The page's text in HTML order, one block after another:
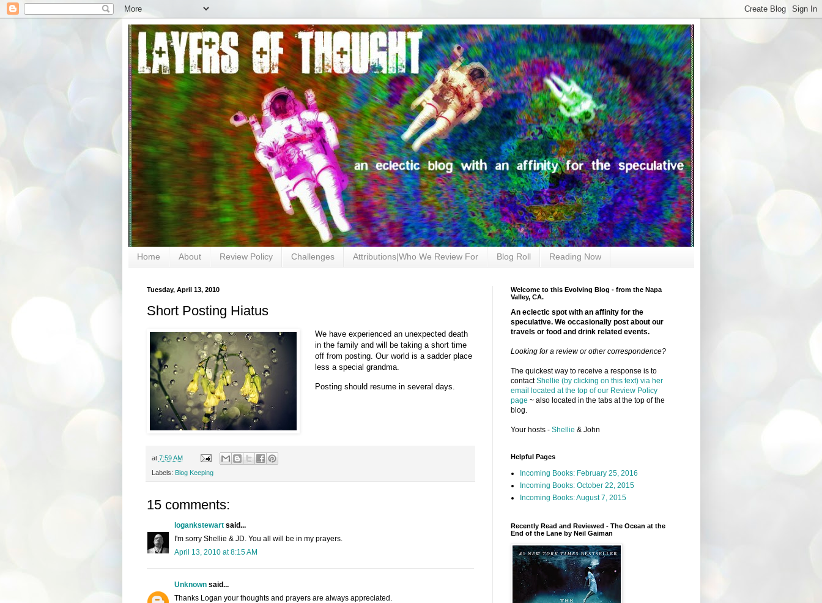
Home About Review Policy Challenges Attributions|Who We Review For Blog Roll Reading Now
Tuesday, April 13, 2010
Short Posting Hiatus
We have experienced an unexpected death
in the family and will be taking a short time
off from posting. Our world is a sadder place
less a special grandma.
Posting should resume in several days.
at 7:59 AM
Labels: Blog Keeping
15 comments:
logankstewartsaid...
I'm sorry Shellie & JD. You all will be in my prayers.
April 13, 2010 at 8:15 AM
Unknownsaid...
Thanks Logan your thoughts and prayers are always appreciated.
Welcome to this Evolving Blog - from the Napa
Valley, CA.
An eclectic spot with an affinity for the
speculative. We occasionally post about our
travels or food and drink related events.
Looking for a review or other correspondence?
The quickest way to receive a response is to
contactShellie (by clicking on this text) via her
email located at the top of our Review Policy
page ~ also located in the tabs at the top of the
blog.
Your hosts - Shellie & John
Helpful Pages
Incoming Books: February 25, 2016
Incoming Books: October 22, 2015
Incoming Books: August 7, 2015
Recently Read and Reviewed - The Ocean at the
End of the Lane by Neil Gaiman